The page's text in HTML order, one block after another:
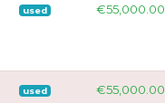
used €55,000.00
used €55,000.00